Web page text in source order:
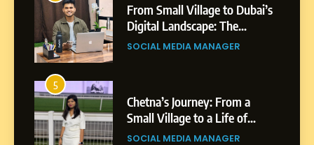
From Small Village to Dubai’s
Digital Landscape: The
Professional Rise of Rohit
SOCIAL MEDIA MANAGER
5
Chetna’s Journey: From a
Small Village to a Life of
Purpose and Growth
SOCIAL MEDIA MANAGER